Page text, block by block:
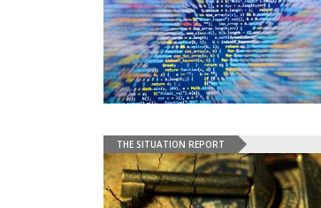
THE SITUATION REPORT